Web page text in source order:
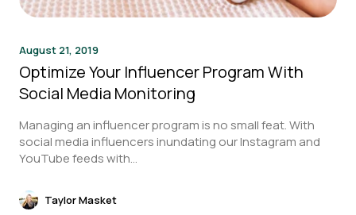
August 21, 2019
Optimize Your Influencer Program With
Social Media Monitoring
Managing an influencer program is no small feat. With
social media influencers inundating our Instagram and
YouTube feeds with...
Taylor Masket